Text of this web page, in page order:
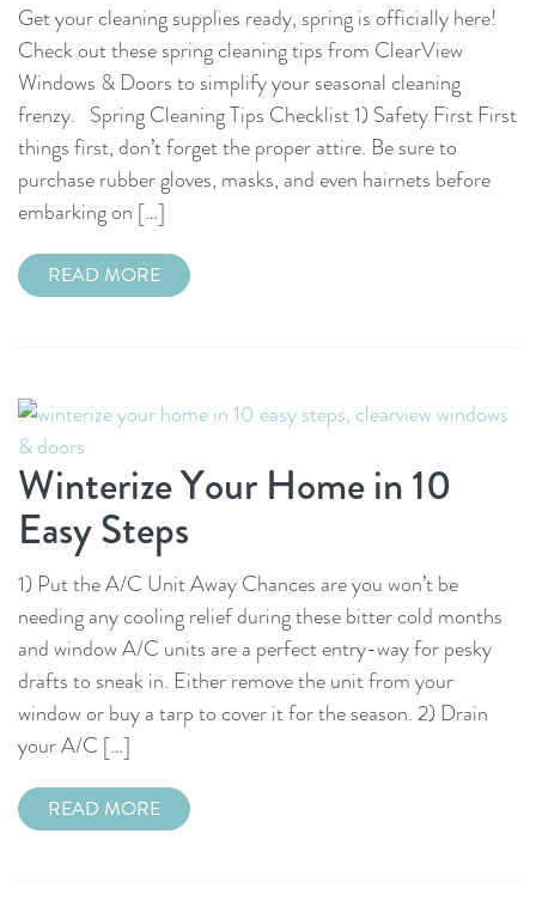
Get your cleaning supplies ready, spring is officially here!
Check out these spring cleaning tips from ClearView
Windows & Doors to simplify your seasonal cleaning
frenzy. Spring Cleaning Tips Checklist 1) Safety First First
things first, don’t forget the proper attire. Be sure to
purchase rubber gloves, masks, and even hairnets before
embarking on […]
READ MORE
Winterize Your Home in 10
Easy Steps
1) Put the A/C Unit Away Chances are you won’t be
needing any cooling relief during these bitter cold months
and window A/C units are a perfect entry-way for pesky
drafts to sneak in. Either remove the unit from your
window or buy a tarp to cover it for the season. 2) Drain
your A/C […]
READ MORE